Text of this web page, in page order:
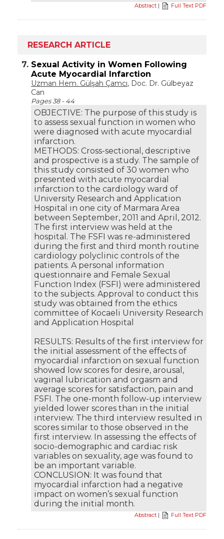
Abstract | Full Text PDF
RESEARCH ARTICLE
7. Sexual Activity in Women Following
Acute Myocardial Infarction
Uzman Hem. Gülşah Çamcı, Doc. Dr. Gülbeyaz
Can
Pages 38 - 44
OBJECTIVE: The purpose of this study is
to assess sexual function in women who
were diagnosed with acute myocardial
infarction.
METHODS: Cross-sectional, descriptive
and prospective is a study. The sample of
this study consisted of 30 women who
presented with acute myocardial
infarction to the cardiology ward of
University Research and Application
Hospital in one city of Marmara Area
between September, 2011 and April, 2012.
The first interview was held at the
hospital. The FSFI was re-administered
during the first and third month routine
cardiology polyclinic controls of the
patients. A personal information
questionnaire and Female Sexual
Function Index (FSFI) were administered
to the subjects. Approval to conduct this
study was obtained from the ethics
committee of Kocaeli University Research
and Application Hospital
RESULTS: Results of the first interview for
the initial assessment of the effects of
myocardial infarction on sexual function
showed low scores for desire, arousal,
vaginal lubrication and orgasm and
average scores for satisfaction, pain and
FSFI. The one-month follow-up interview
yielded lower scores than in the initial
interview. The third interview resulted in
scores similar to those observed in the
first interview. In assessing the effects of
socio-demographic and cardiac risk
variables on sexuality, age was found to
be an important variable.
CONCLUSION: It was found that
myocardial infarction had a negative
impact on women’s sexual function
during the initial month.
Abstract | Full Text PDF